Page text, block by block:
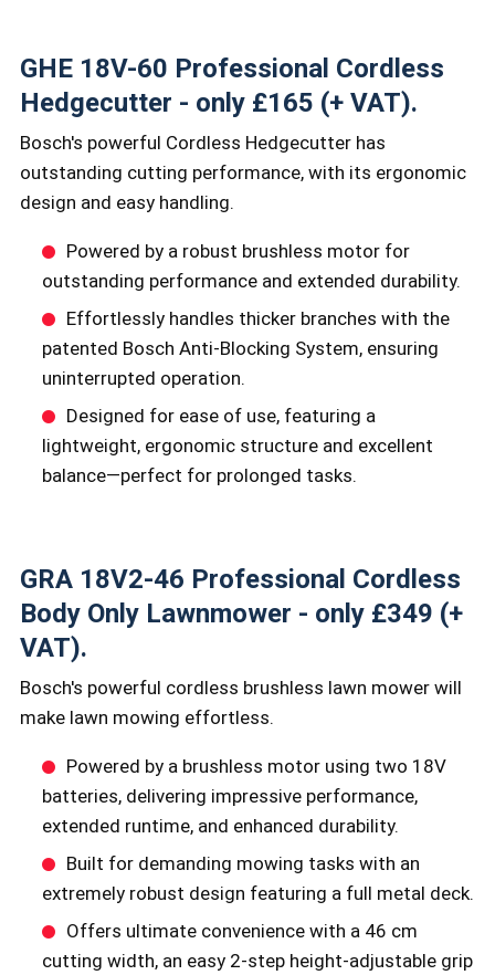
GHE 18V-60 Professional Cordless
Hedgecutter - only £165 (+ VAT).
Bosch's powerful Cordless Hedgecutter has
outstanding cutting performance, with its ergonomic
design and easy handling.
Powered by a robust brushless motor for
outstanding performance and extended durability.
Effortlessly handles thicker branches with the
patented Bosch Anti-Blocking System, ensuring
uninterrupted operation.
Designed for ease of use, featuring a
lightweight, ergonomic structure and excellent
balance—perfect for prolonged tasks.
GRA 18V2-46 Professional Cordless
Body Only Lawnmower - only £349 (+
VAT).
Bosch's powerful cordless brushless lawn mower will
make lawn mowing effortless.
Powered by a brushless motor using two 18V
batteries, delivering impressive performance,
extended runtime, and enhanced durability.
Built for demanding mowing tasks with an
extremely robust design featuring a full metal deck.
Offers ultimate convenience with a 46 cm
cutting width, an easy 2-step height-adjustable grip